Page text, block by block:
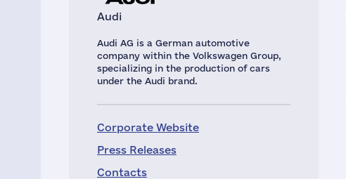
Audi
Audi AG is a German automotive
company within the Volkswagen Group,
specializing in the production of cars
under the Audi brand.
Corporate Website
Press Releases
Contacts